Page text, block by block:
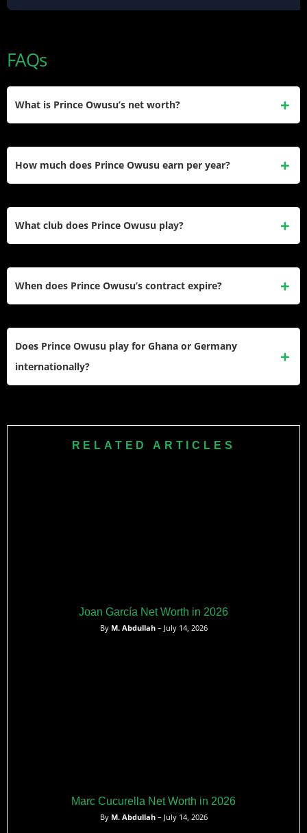
FAQs
What is Prince Owusu’s net worth?
How much does Prince Owusu earn per year?
What club does Prince Owusu play?
When does Prince Owusu’s contract expire?
Does Prince Owusu play for Ghana or Germany
internationally?
earned his first Black Stars call-up in November 2025 for the
RELATED ARTICLES
Joan García Net Worth in 2026
By M. Abdullah– July 14, 2026
Marc Cucurella Net Worth in 2026
By M. Abdullah– July 14, 2026